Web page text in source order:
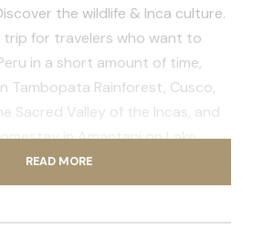
the wildlife & Inca culture.
trip for travelers who want to
in a short amount of time,
Tambopata Rainforest, Cusco,
Sacred Valley of the Incas, and
in Amantani on Lake
READ MORE